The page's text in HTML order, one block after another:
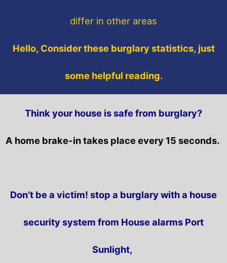
differ in other areas
Hello, Consider these burglary statistics, just
some helpful reading.
Think your house is safe from burglary?
A home brake-in takes place every 15 seconds.
Don’t be a victim! stop a burglary with a house
security system from House alarms Port
Sunlight,